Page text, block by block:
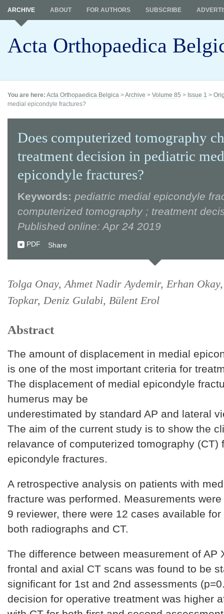
Acta Orthopaedica
ARCHIVE ABOUT FOR AUTHORS SUBSCRIBE
You are here: Acta Orthopaedica Belgica >Archive > Volume 85 > Issue 1 >
medial epicondyle fractures?
Does computerized tomography
treatment decision in pediatric
epicondyle fractures?
Keywords: pediatric medial epicondyle
computerized tomography ; treatment
Published online: Apr 24 2019
PDF Share
Tolga Onay, Ahmet Nadir Aydemir, Erhan
Topkar, Deniz Gulabi, Bülent Erol
Abstract
The amount of displacement in medial
is one of the most important criteria for
The displacement of medial epicondyle
humerus may be
underestimated by standard AP and lateral
The aim of the current study is to show the
relavance of computerized tomography (CT)
epicondyle fractures.
A retrospective analysis on patients with
fracture was performed. Measurements
9 reviewer, there were 12 cases available
both radiographs and CT.
The difference between measurement of AP
frontal and axial CT scans was found to be
significant for 1st and 2nd assessments
decision for operative treatment was higher